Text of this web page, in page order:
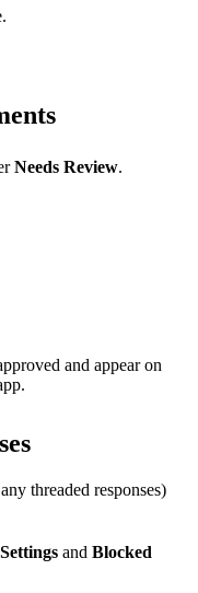
Needs Review
and appear on
threaded responses)
Settings and Blocked